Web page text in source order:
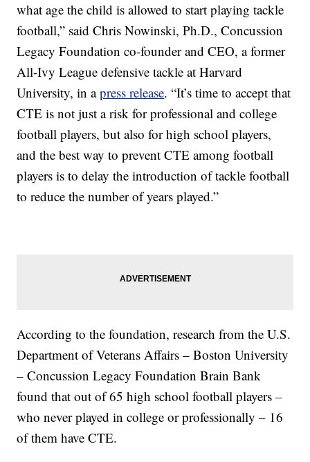
what age the child is allowed to start playing tackle
football,” said Chris Nowinski, Ph.D., Concussion
Legacy Foundation co-founder and CEO, a former
All-Ivy League defensive tackle at Harvard
University, in apress release. “It’s time to accept that
CTE is not just a risk for professional and college
football players, but also for high school players,
and the best way to prevent CTE among football
players is to delay the introduction of tackle football
to reduce the number of years played.”
According to the foundation, research from the U.S.
Department of Veterans Affairs – Boston University
– Concussion Legacy Foundation Brain Bank
found that out of 65 high school football players –
who never played in college or professionally – 16
of them have CTE.